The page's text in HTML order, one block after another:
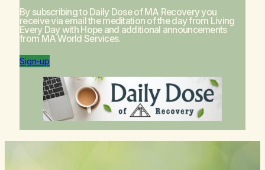
By subscribing to Daily Dose of MA Recovery you
receive via email the meditation of the day from Living
Every Day with Hopeand additional announcements
from MA World Services.
Sign-up